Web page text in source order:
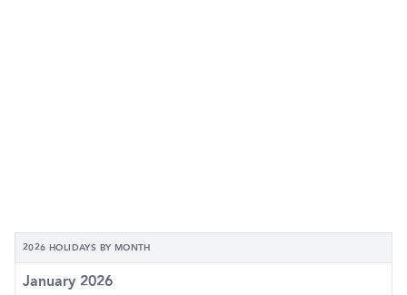
2026 HOLIDAYS BY MONTH
January 2026